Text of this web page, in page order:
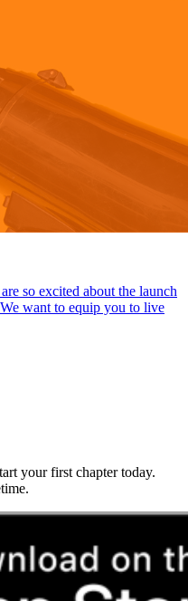
so excited about the launch
want to equip you to live
your first chapter today.